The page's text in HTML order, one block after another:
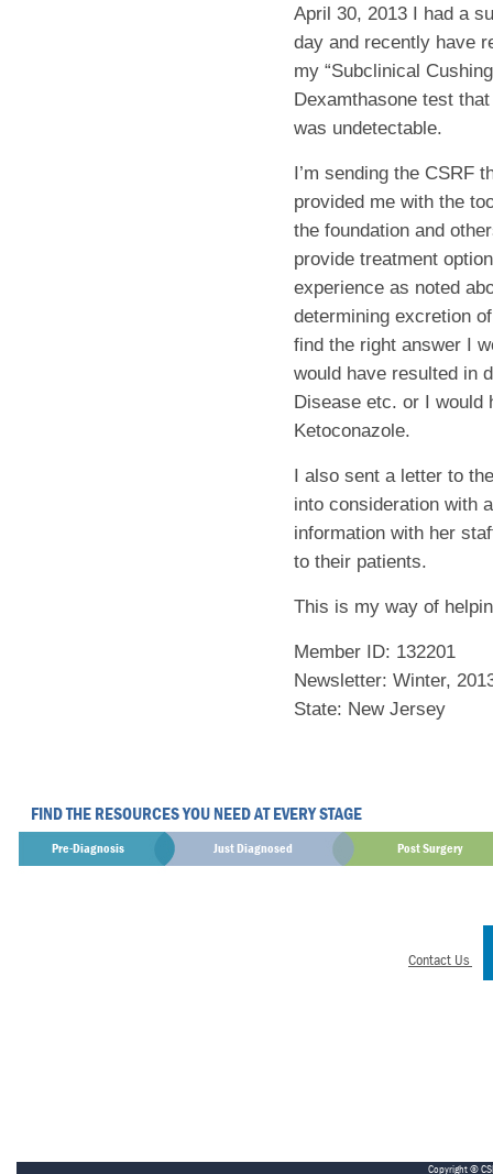
April 30, 2013 I had a
day and recently have
my “Subclinical
Dexamthasone test
was undetectable.
I’m sending the CSRF
provided me with the
the foundation and
provide treatment
experience as noted
determining excretion
find the right answer I
would have resulted in
Disease etc. or I would
Ketoconazole.
I also sent a letter to
into consideration with
information with her
to their patients.
This is my way of
Member ID: 132201
Newsletter: Winter,
State: New Jersey
FIND THE RESOURCES YOU NEED AT EVERY STAGE
Pre-Diagnosis Just Diagnosed Post Surgery
Contact Us
Copyright ©